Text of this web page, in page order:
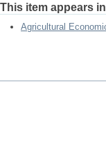
This item appears
Agricultural